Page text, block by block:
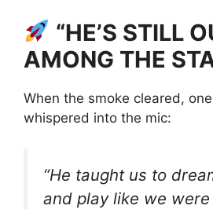
“HE’S STILL
AMONG THE
When the smoke cleared,
whispered into the mic:
“He taught us to
and play like we